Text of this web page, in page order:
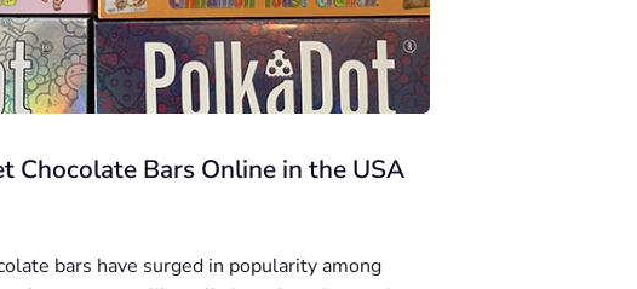
Chocolate Bars Online in the USA
bars have surged in popularity among